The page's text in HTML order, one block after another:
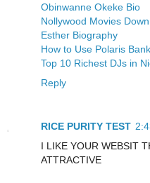
Obinwanne Okeke Bio
Nollywood Movies
Esther Biography
How to Use Polaris
Top 10 Richest DJs in
Reply
RICE PURITY TEST
I LIKE YOUR WEBSIT
ATTRACTIVE